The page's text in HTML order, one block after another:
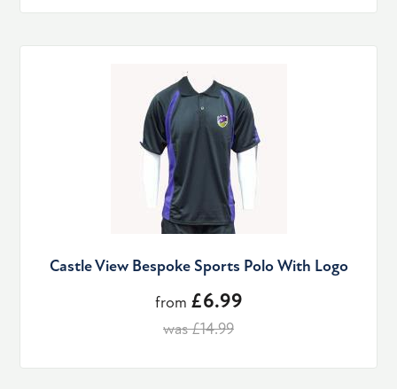
Castle View Bespoke Sports Polo With Logo
from £6.99
was £14.99